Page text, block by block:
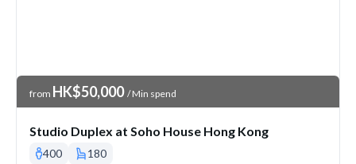
Venue Price
from HK$50,000 / Min spend
Studio Duplex at Soho House Hong Kong
400
180